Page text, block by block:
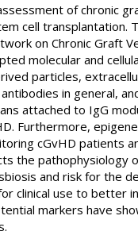
of chronic
cell transplantation.
on Chronic Graft
molecular and
particles,
in general,
attached to IgG
Furthermore,
cGvHD patients
the pathophysiology
and risk for the
clinical use to better
markers have